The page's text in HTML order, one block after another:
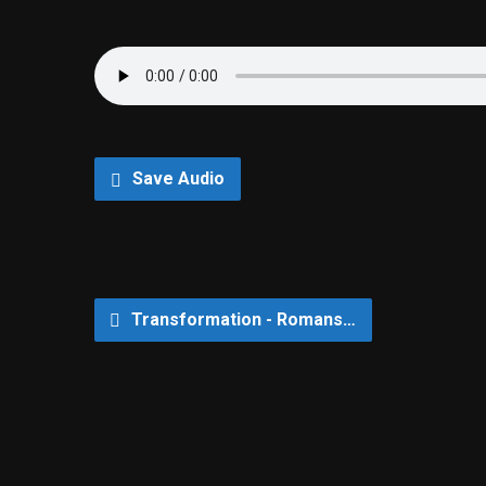
Save Audio
Transformation - Romans…